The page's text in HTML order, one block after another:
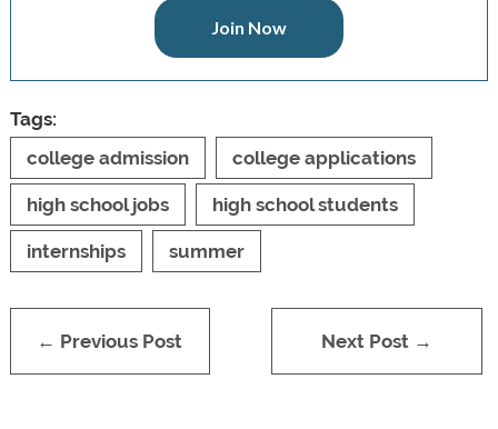
Join Now
Tags:
college admission
college applications
high school jobs high school students
internships summer
← Previous Post Next Post →